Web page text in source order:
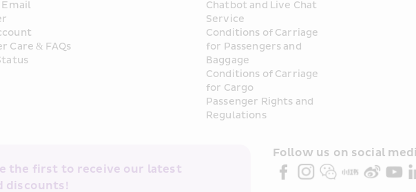
Email
Care & FAQs
Chatbot and Live Chat
Service
Conditions of Carriage
for Passengers and
Baggage
Conditions of Carriage
for Cargo
Passenger Rights and
Regulations
the first to receive our latest
discounts!
Follow us on social